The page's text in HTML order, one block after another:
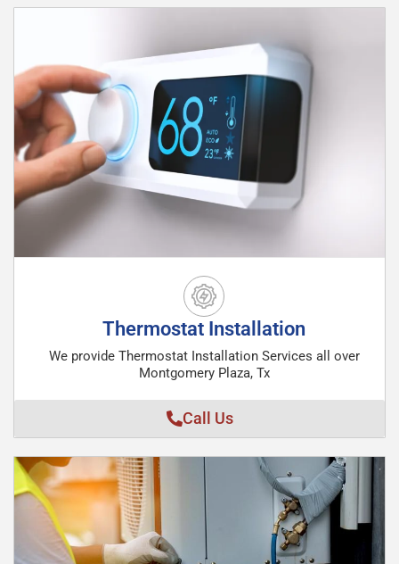
Thermostat Installation
We provide Thermostat Installation Services all over
Montgomery Plaza, Tx
Call Us